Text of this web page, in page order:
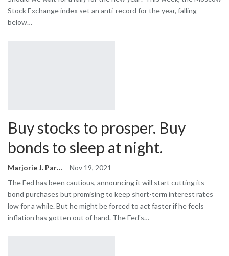
Stock Exchange index set an anti-record for the year, falling
below…
Buy stocks to prosper. Buy
bonds to sleep at night.
Marjorie J. Park
Nov 19, 2021
The Fed has been cautious, announcing it will start cutting its
bond purchases but promising to keep short-term interest rates
low for a while. But he might be forced to act faster if he feels
inflation has gotten out of hand. The Fed's…